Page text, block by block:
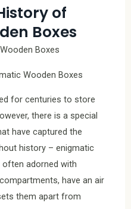
of
Boxes
Boxes
Wooden Boxes
for centuries to store
there is a special
have captured the
history – enigmatic
adorned with
have an air
them apart from